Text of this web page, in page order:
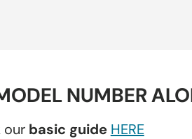
NUMBER
our basic guide HERE